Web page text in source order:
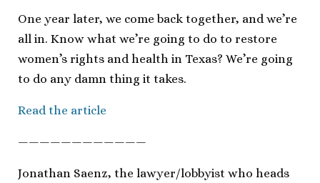
One year later, we come back together, and we’re
all in. Know what we’re going to do to restore
women’s rights and health in Texas? We’re going
to do any damn thing it takes.
Read the article
————————————
Jonathan Saenz, the lawyer/lobbyist who heads